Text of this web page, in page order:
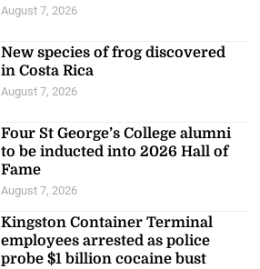
August 7, 2026
New species of frog discovered
in Costa Rica
August 7, 2026
Four St George’s College alumni
to be inducted into 2026 Hall of
Fame
August 7, 2026
Kingston Container Terminal
employees arrested as police
probe $1 billion cocaine bust